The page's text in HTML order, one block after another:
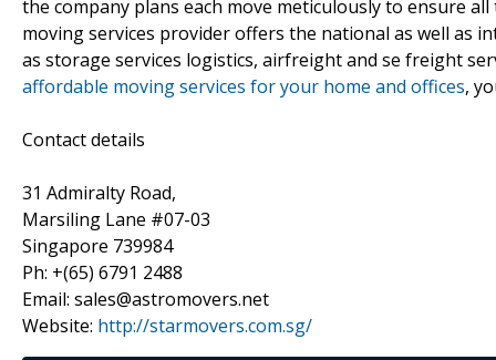
the company plans each move meticulously to ensure
moving services provider offers the national as well as
as storage services logistics, airfreight and se freight
affordable moving services for your home and offices,
Contact details
31 Admiralty Road,
Marsiling Lane #07-03
Singapore 739984
Ph: +(65) 6791 2488
Email: sales@astromovers.net
Website: http://starmovers.com.sg/